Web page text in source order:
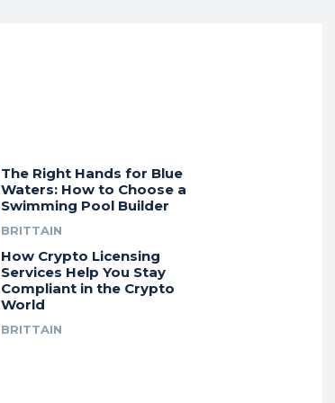
The Right Hands for Blue
Waters: How to Choose a
Swimming Pool Builder
BRITTAIN
How Crypto Licensing
Services Help You Stay
Compliant in the Crypto
World
BRITTAIN